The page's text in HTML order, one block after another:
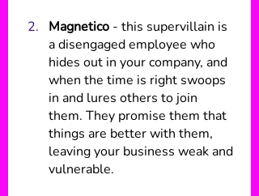
Magnetico - this supervillain is
a disengaged employee who
hides out in your company, and
when the time is right swoops
in and lures others to join
them. They promise them that
things are better with them,
leaving your business weak and
vulnerable.